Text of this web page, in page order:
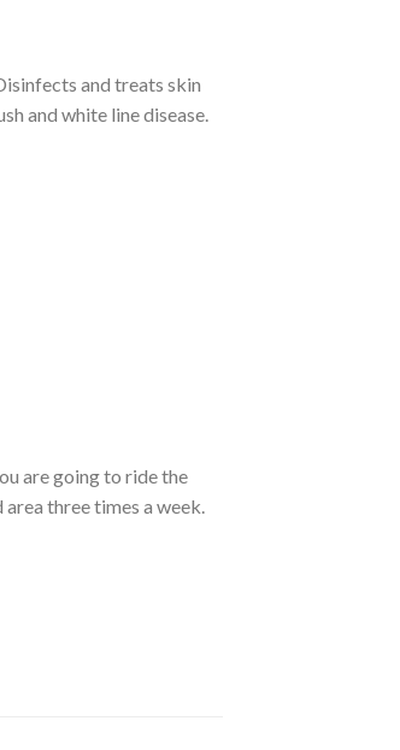
and treats skin
and white line disease.
are going to ride the
three times a week.